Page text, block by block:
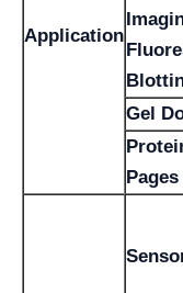
Application
Gel
Pages